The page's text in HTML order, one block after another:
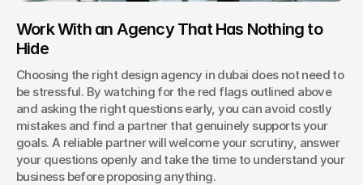
Work With an Agency That Has Nothing to
Hide
Choosing the right design agency in dubai does not need to
be stressful. By watching for the red flags outlined above
and asking the right questions early, you can avoid costly
mistakes and find a partner that genuinely supports your
goals. A reliable partner will welcome your scrutiny, answer
your questions openly and take the time to understand your
business before proposing anything.